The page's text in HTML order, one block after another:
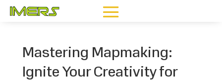
Mastering Mapmaking:
Ignite Your Creativity for